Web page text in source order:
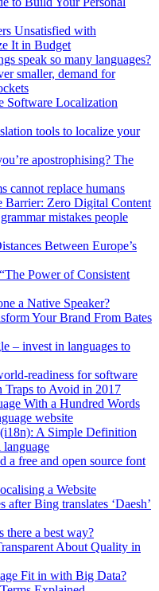
Unsatisfied with
It in Budget
speak so many languages?
smaller, demand for
Software Localization
tools to localize your
apostrophising? The
cannot replace humans
Barrier: Zero Digital Content
mistakes people
Between Europe’s
Power of Consistent
a Native Speaker?
Your Brand From Bates
– invest in languages to
readiness for software
Traps to Avoid in 2017
With a Hundred Words
website
A Simple Definition
language
a free and open source font
a Website
after Bing translates ‘Daesh’
a best way?
About Quality in
Fit in with Big Data?